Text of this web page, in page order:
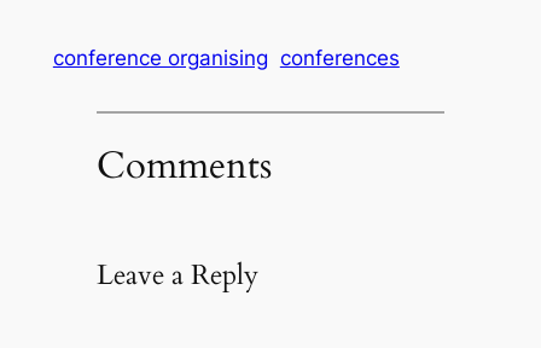
conference organising conferences
Comments
Leave a Reply